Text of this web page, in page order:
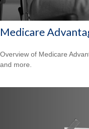
Medicare
Overview of Medicare
and more.